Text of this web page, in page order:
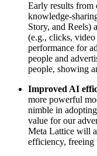
Early results from
knowledge-
Story, and Reels)
(e.g., clicks, video
performance for
people and
people, showing
Improved AI
more powerful
nimble in
value for our
Meta Lattice will
efficiency, freeing